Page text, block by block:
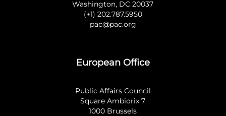
Washington, DC 20037
(+1) 202.787.5950
pac@pac.org
European Office
Public Affairs Council
Square Ambiorix 7
1000 Brussels